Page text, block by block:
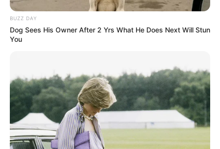
BUZZ DAY
Dog Sees His Owner After 2 Yrs What He Does Next Will Stun
You